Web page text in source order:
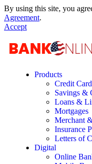
By using this site, you
Agreement.
Accept
Products
Credit
Savings &
Loans &
Mortgages
Merchant
Insurance
Letters of
Digital
Online